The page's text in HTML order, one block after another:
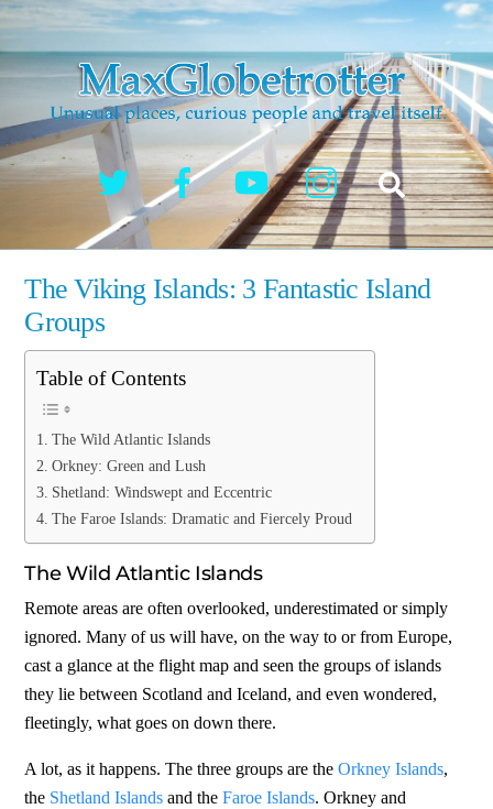
Skip
content
Twitter FacebookYouTube Instagram
Search
The Viking Islands: 3 Fantastic Island
Groups
Table of Contents
The Wild Atlantic Islands
Orkney: Green and Lush
Shetland: Windswept and Eccentric
The Faroe Islands: Dramatic and Fiercely Proud
The Wild Atlantic Islands
Remote areas are often overlooked, underestimated or simply
ignored. Many of us will have, on the way to or from Europe,
cast a glance at the flight map and seen the groups of islands
they lie between Scotland and Iceland, and even wondered,
fleetingly, what goes on down there.
A lot, as it happens. The three groups are theOrkney Islands,
the Shetland Islands and theFaroe Islands. Orkney and